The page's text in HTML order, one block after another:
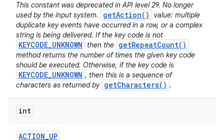
This constant was deprecated in API level 29. No longer
used by the input system.
getAction()
value: multiple
duplicate key events have occurred in a row, or a complex
string is being delivered. If the key code is not
KEYCODE_UNKNOWN then the getRepeatCount()
method returns the number of times the given key code
should be executed. Otherwise, if the key code is
KEYCODE_UNKNOWN , then this is a sequence of
characters as returned by getCharacters() .
int
ACTION_UP